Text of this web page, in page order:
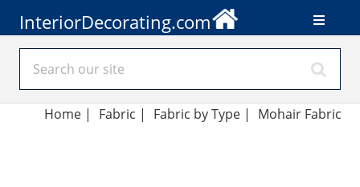
InteriorDecorating.com
Home| Fabric | Fabric by Type | Mohair Fabric